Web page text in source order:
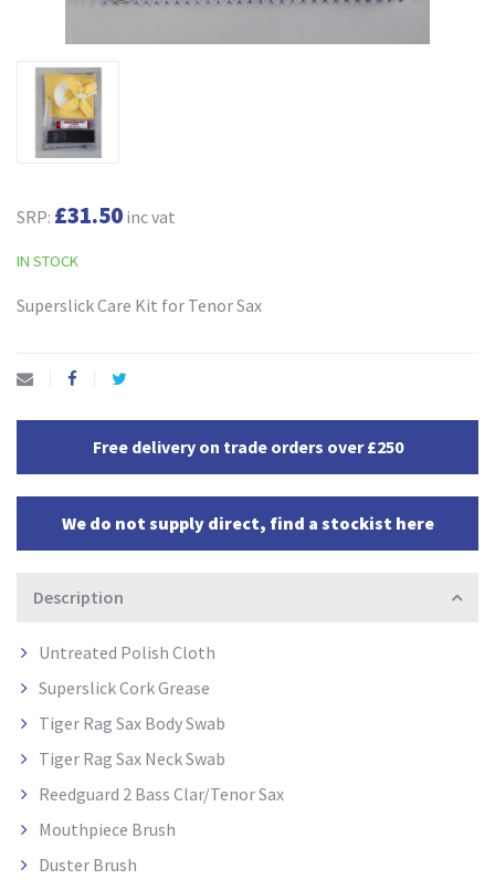
SRP: £31.50 inc vat
IN STOCK
Superslick Care Kit for Tenor Sax
Free delivery on trade orders over £250
We do not supply direct, find a stockist here
Description
Untreated Polish Cloth
Superslick Cork Grease
Tiger Rag Sax Body Swab
Tiger Rag Sax Neck Swab
Reedguard 2 Bass Clar/Tenor Sax
Mouthpiece Brush
Duster Brush